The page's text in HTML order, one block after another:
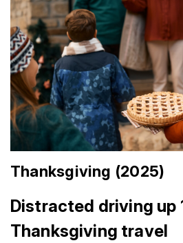
Thanksgiving (2025)
Distracted driving up
Thanksgiving travel